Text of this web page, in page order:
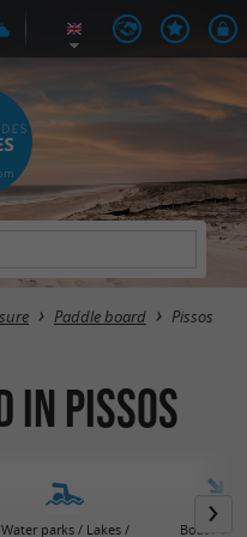
Paddle board Pissos
in Pissos
Water parks / Lakes / Boat /